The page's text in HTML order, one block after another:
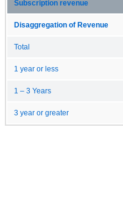
Subscription revenue
Disaggregation of Revenue
Total
1 year or less
1 – 3 Years
3 year or greater